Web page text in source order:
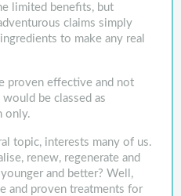
limited benefits, but
claims simply
to make any real
proven effective and not
would be classed as
only.
topic, interests many of us.
renew, regenerate and
and better? Well,
and proven treatments for